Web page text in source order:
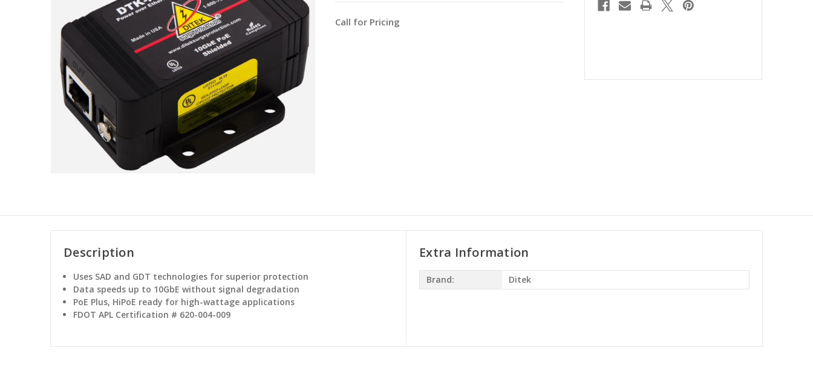
Call for Pricing
Description
Uses SAD and GDT technologies for superior protection
Data speeds up to 10GbE without signal degradation
PoE Plus, HiPoE ready for high-wattage applications
FDOT APL Certification # 620-004-009
Extra Information
Brand: Ditek